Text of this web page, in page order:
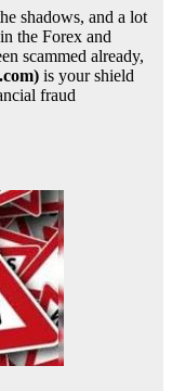
shadows, and a lot
the Forex and
scammed already,
is your shield
fraud